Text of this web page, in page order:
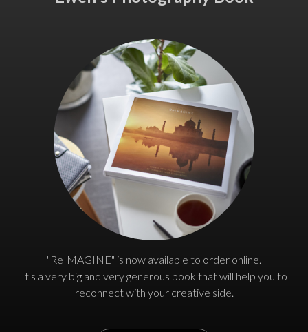
"ReIMAGINE" is now available to order online.
It's a very big and very generous book that will help you to
reconnect with your creative side.